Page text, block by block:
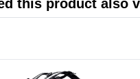
this product also